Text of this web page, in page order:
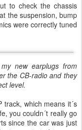
to check the chassis
the suspension, bump
were correctly tuned
new earplugs from
the CB-radio and they
level.
which means it´s
you couldn´t really go
since the car was just